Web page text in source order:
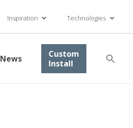
Inspiration Technologies
News
Custom
Install